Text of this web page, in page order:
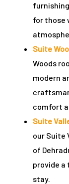
for those
Suite
Woods
modern
comfort
Suite
our Suite
of
provide a
stay.